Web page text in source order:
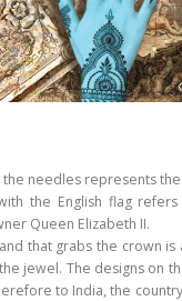
the needles represents
the English flag
Queen Elizabeth II.
that grabs the crown
jewel. The designs on
to India, the